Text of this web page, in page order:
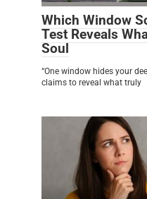
Which Window
Test Reveals
Soul
“One window hides your
claims to reveal what truly